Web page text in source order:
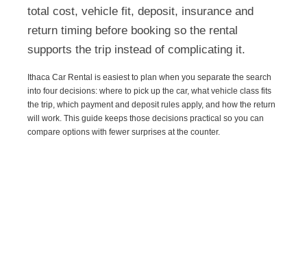
total cost, vehicle fit, deposit, insurance and
return timing before booking so the rental
supports the trip instead of complicating it.
Ithaca Car Rental is easiest to plan when you separate the search
into four decisions: where to pick up the car, what vehicle class fits
the trip, which payment and deposit rules apply, and how the return
will work. This guide keeps those decisions practical so you can
compare options with fewer surprises at the counter.